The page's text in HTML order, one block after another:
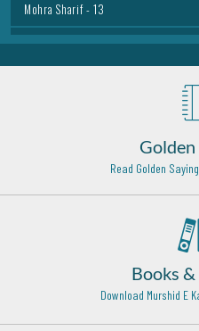
Okara - 27
Hadrat Khawaja
Bukhara - Uzbekistan - 3
Golden
Read Golden
Books
Download Murshid E